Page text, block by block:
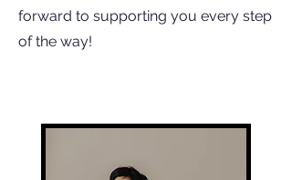
forward to supporting you every step
of the way!